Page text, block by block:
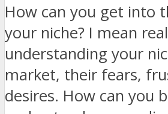
How can you get into
your niche? I mean
understanding your
market, their fears,
desires. How can you